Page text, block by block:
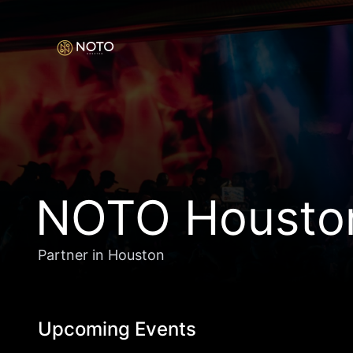
NOTO
Partner in Houston
Upcoming Events